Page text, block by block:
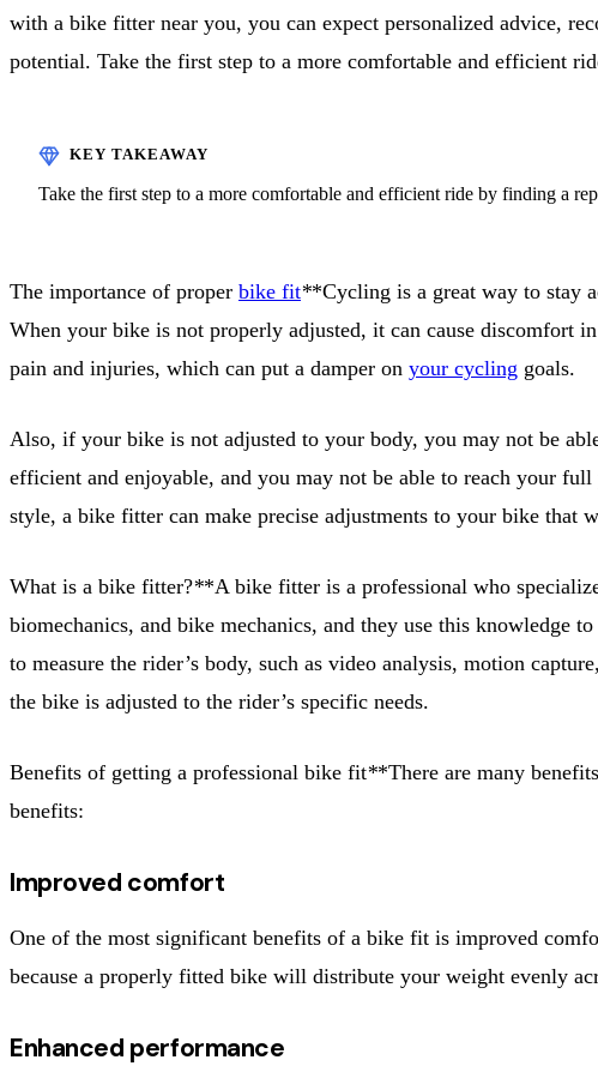
with a bike fitter near you, you can expect personalized advice,
potential. Take the first step to a more comfortable and efficient
Take the first step to a more comfortable and efficient ride by finding a
The importance of proper bike fit**Cycling is a great way to stay
When your bike is not properly adjusted, it can cause discomfort
pain and injuries, which can put a damper on your cycling goals.
Also, if your bike is not adjusted to your body, you may not be
efficient and enjoyable, and you may not be able to reach your
style, a bike fitter can make precise adjustments to your bike
What is a bike fitter?**A bike fitter is a professional who
biomechanics, and bike mechanics, and they use this knowledge
to measure the rider’s body, such as video analysis, motion
the bike is adjusted to the rider’s specific needs.
Benefits of getting a professional bike fit**There are many
benefits:
Improved comfort
One of the most significant benefits of a bike fit is improved
because a properly fitted bike will distribute your weight evenly
Enhanced performance